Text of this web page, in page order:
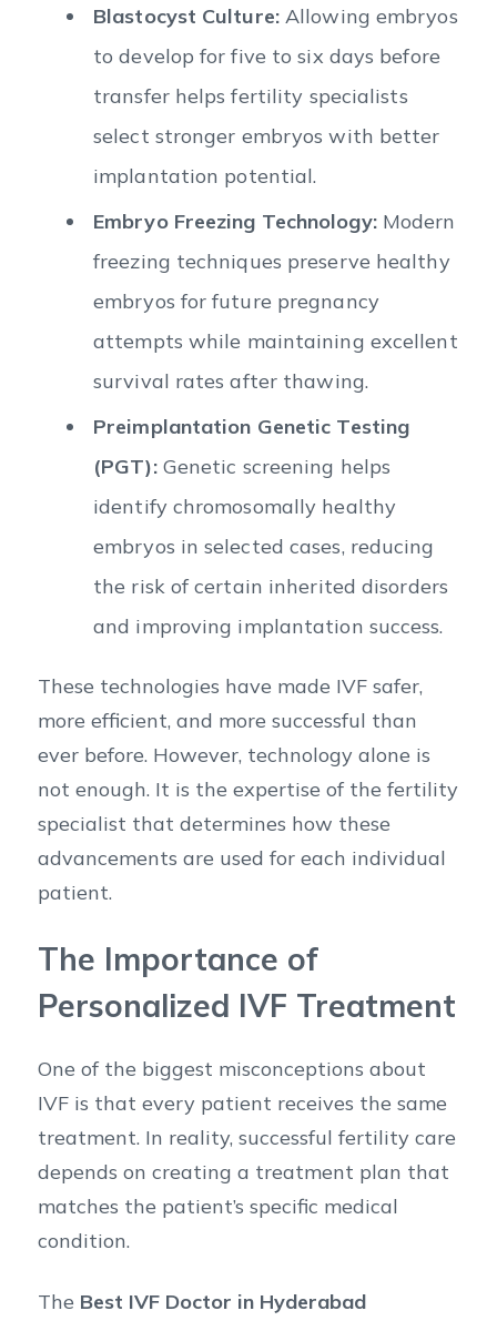
Blastocyst Culture:Allowing embryos
to develop for five to six days before
transfer helps fertility specialists
select stronger embryos with better
implantation potential.
Embryo Freezing Technology:Modern
freezing techniques preserve healthy
embryos for future pregnancy
attempts while maintaining excellent
survival rates after thawing.
Preimplantation Genetic Testing
(PGT):Genetic screening helps
identify chromosomally healthy
embryos in selected cases, reducing
the risk of certain inherited disorders
and improving implantation success.
These technologies have made IVF safer,
more efficient, and more successful than
ever before. However, technology alone is
not enough. It is the expertise of the fertility
specialist that determines how these
advancements are used for each individual
patient.
The Importance of
Personalized IVF Treatment
One of the biggest misconceptions about
IVF is that every patient receives the same
treatment. In reality, successful fertility care
depends on creating a treatment plan that
matches the patient’s specific medical
condition.
The Best IVF Doctor in Hyderabad